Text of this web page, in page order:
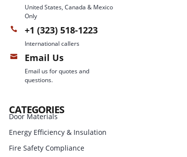
United States, Canada & Mexico
Only
 +1 (323) 518-1223
International callers
 Email Us
Email us for quotes and
questions.
CATEGORIES
Door Materials
Energy Efficiency & Insulation
Fire Safety Compliance